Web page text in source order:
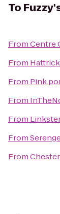
To
FromCentre
From
From Pink
From
From
From
From